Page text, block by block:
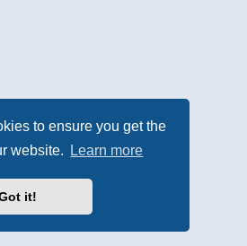
to ensure you get the
website.
Learn more
it!